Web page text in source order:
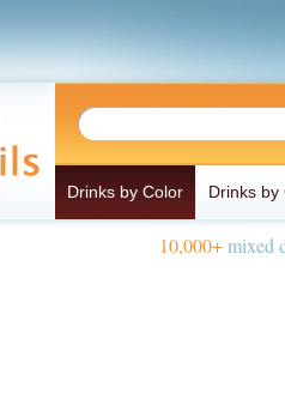
Drinks by Color Drinks by
10,000+mixed